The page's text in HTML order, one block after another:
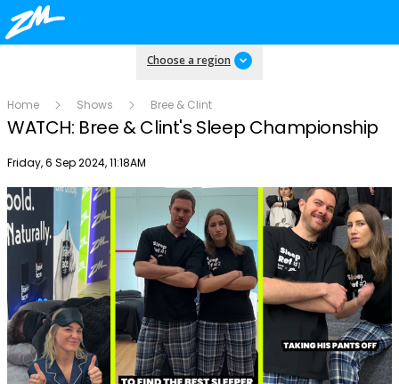
Choose a region
Home Shows Bree & Clint
WATCH: Bree & Clint's Sleep Championship
Publish date
Friday, 6 Sep 2024, 11:18AM